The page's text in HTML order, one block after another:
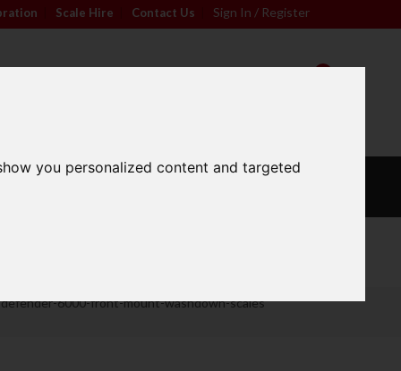
you personalized content and targeted
Scale Hire Contact Us Sign In / Register
CALIBRATION
OUR
6000-front-mount-washdown-scales